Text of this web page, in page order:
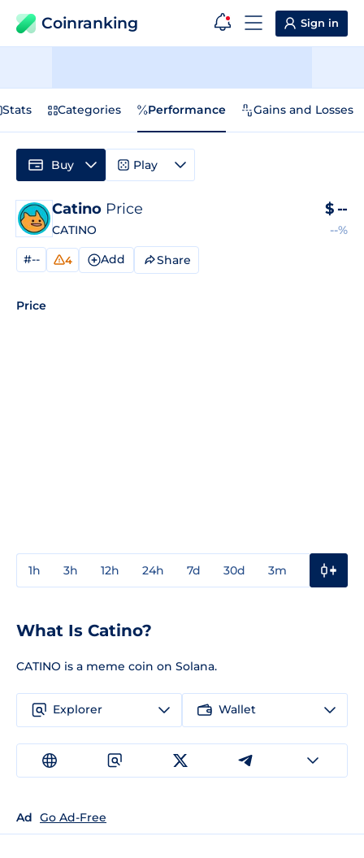
Coinranking Sign in
Stats Categories Performance Gains and Losses
Catino Price
CATINO
$ --
--%
#-- 4 Add Share
Price
1h 3h 12h 24h 7d 30d 3m
Buy Play
What Is Catino?
CATINO is a meme coin on Solana.
Explorer Wallet
Ad Go Ad-Free